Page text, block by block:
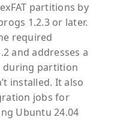
partitions by
1.2.3 or later.
required
and addresses a
during partition
installed. It also
jobs for
Ubuntu 24.04